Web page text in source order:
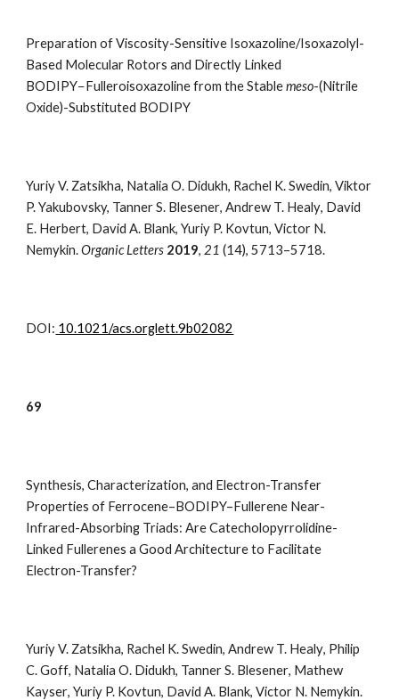
Preparation of Viscosity-Sensitive Isoxazoline/Isoxazolyl-
Based Molecular Rotors and Directly Linked
BODIPY−Fulleroisoxazoline from the Stablemeso-(Nitrile
Oxide)-Substituted BODIPY
Yuriy V. Zatsikha, Natalia O. Didukh, Rachel K. Swedin, Viktor
P. Yakubovsky, Tanner S. Blesener, Andrew T. Healy, David
E. Herbert, David A. Blank, Yuriy P. Kovtun, Victor N.
Nemykin.Organic Letters 2019, 21 (14), 5713–5718.
DOI: 10.1021/acs.orglett.9b02082
69
Synthesis, Characterization, and Electron-Transfer
Properties of Ferrocene–BODIPY–Fullerene Near-
Infrared-Absorbing Triads: Are Catecholopyrrolidine-
Linked Fullerenes a Good Architecture to Facilitate
Electron-Transfer?
Yuriy V. Zatsikha, Rachel K. Swedin, Andrew T. Healy, Philip
C. Goff, Natalia O. Didukh, Tanner S. Blesener, Mathew
Kayser, Yuriy P. Kovtun, David A. Blank,Victor N. Nemykin.